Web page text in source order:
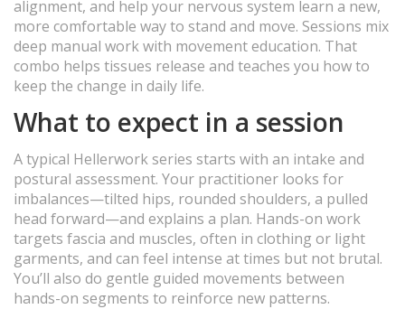
alignment, and help your nervous system learn a new,
more comfortable way to stand and move. Sessions mix
deep manual work with movement education. That
combo helps tissues release and teaches you how to
keep the change in daily life.
What to expect in a session
A typical Hellerwork series starts with an intake and
postural assessment. Your practitioner looks for
imbalances—tilted hips, rounded shoulders, a pulled
head forward—and explains a plan. Hands-on work
targets fascia and muscles, often in clothing or light
garments, and can feel intense at times but not brutal.
You’ll also do gentle guided movements between
hands-on segments to reinforce new patterns.